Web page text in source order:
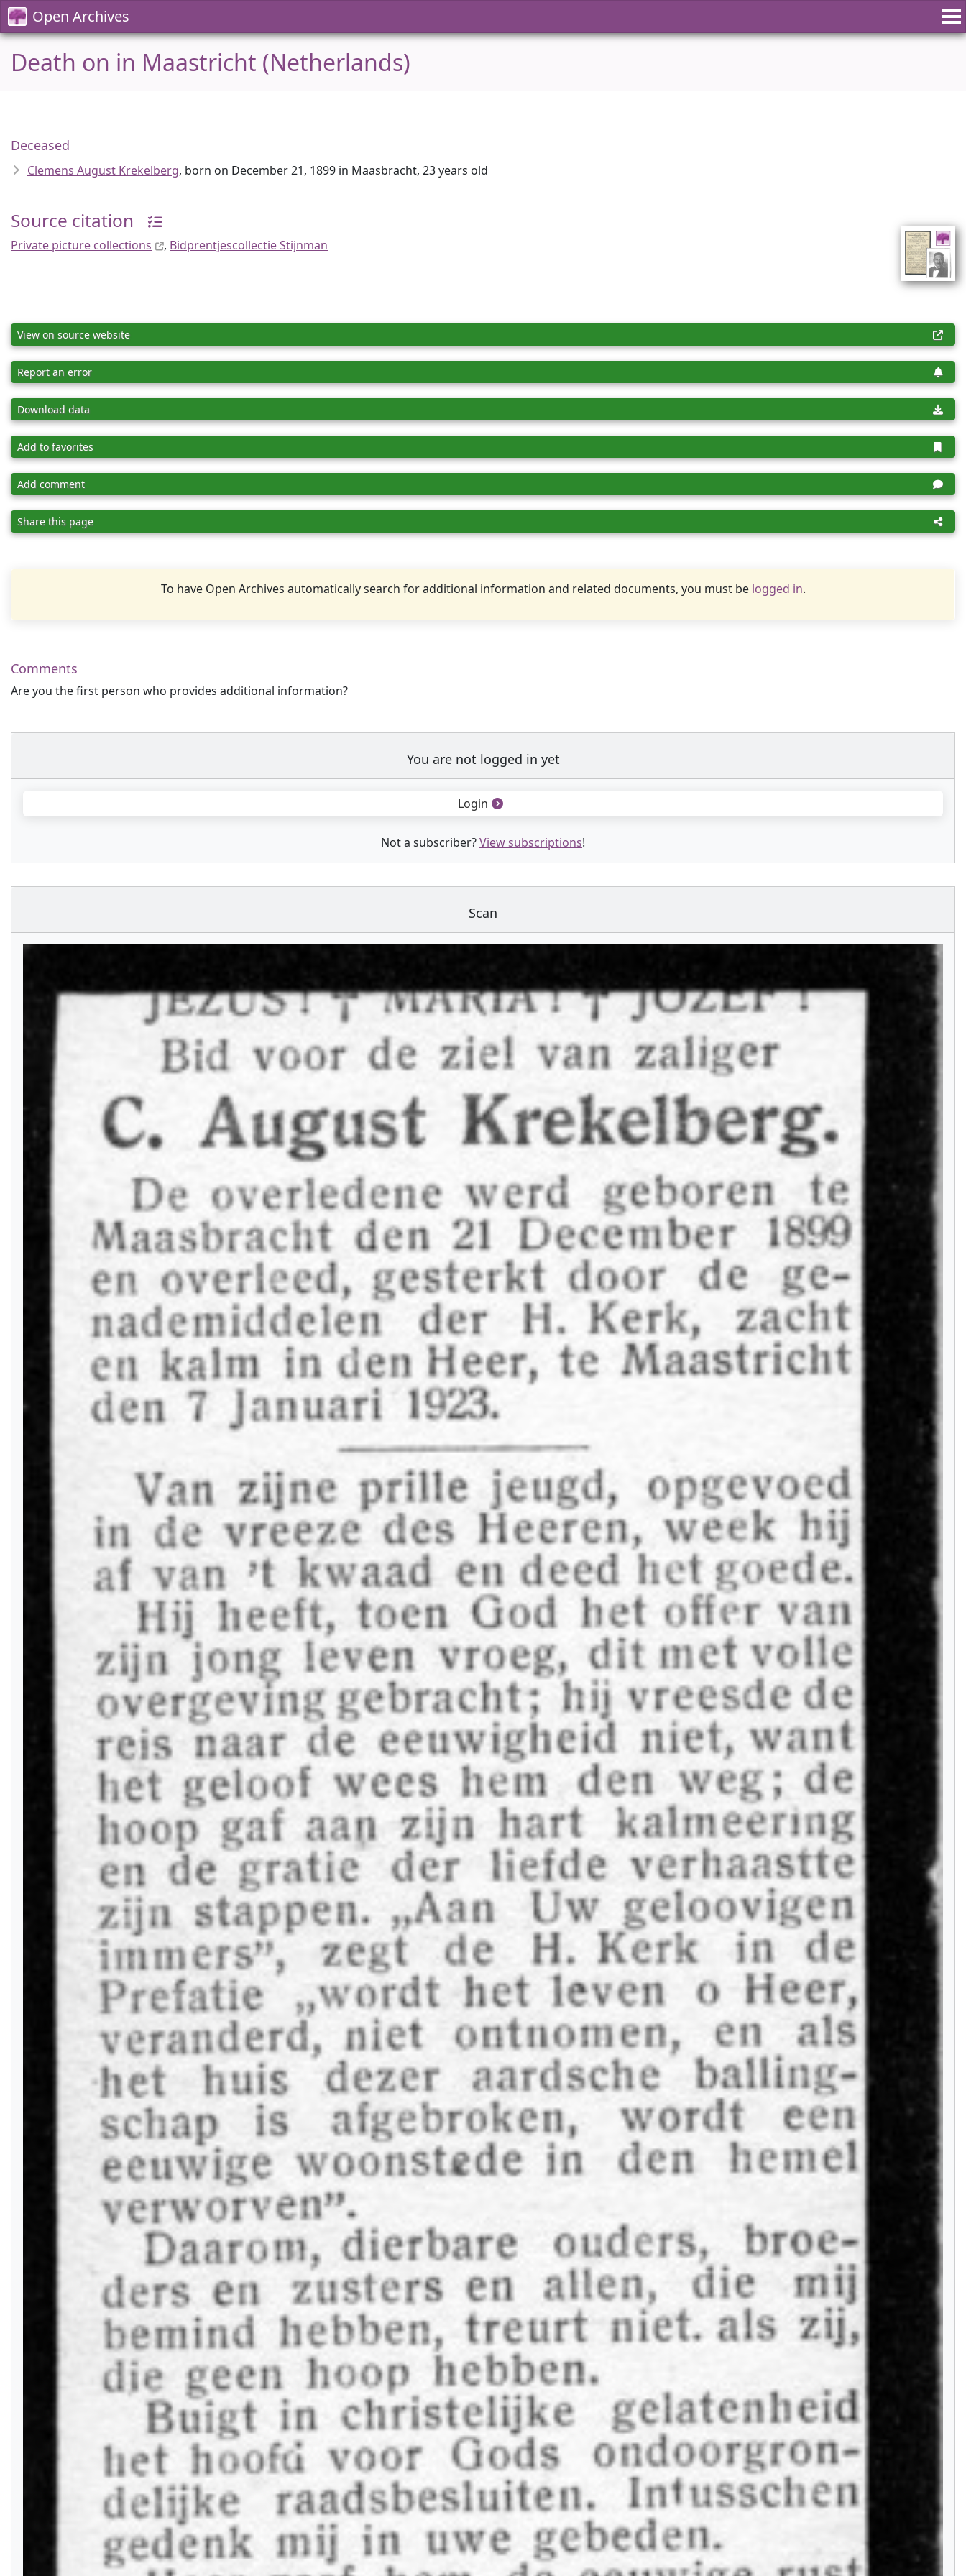
Open Archives
Death on in Maastricht (Netherlands)
Deceased
Clemens August Krekelberg, born on December 21, 1899 in Maasbracht, 23 years old
Source citation
Private picture collections , Bidprentjescollectie Stijnman
View on source website
Report an error
Download data
Add to favorites
Add comment
Share this page
To have Open Archives automatically search for additional information and related documents, you must be logged in.
Comments
Are you the first person who provides additional information?
You are not logged in yet
Login
Not a subscriber?View subscriptions!
Scan